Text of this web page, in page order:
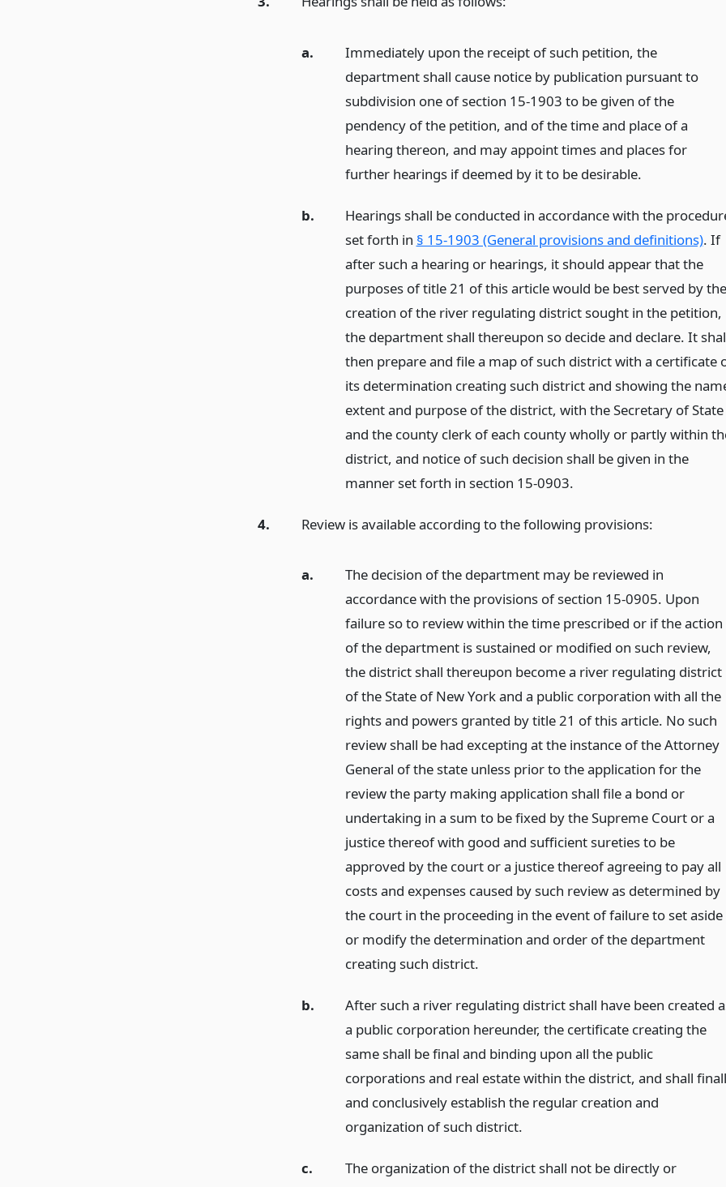
a.
Immediately upon the receipt of such petition, the
department shall cause notice by publication pursuant to
subdivision one of section 15-1903 to be given of the
pendency of the petition, and of the time and place of a
hearing thereon, and may appoint times and places for
further hearings if deemed by it to be desirable.
b.
Hearings shall be conducted in accordance with the
set forth in § 15-1903 (General provisions and definitions). If
after such a hearing or hearings, it should appear that the
purposes of title 21 of this article would be best served by the
creation of the river regulating district sought in the petition,
the department shall thereupon so decide and declare. It
then prepare and file a map of such district with a certificate
its determination creating such district and showing the
extent and purpose of the district, with the Secretary of State
and the county clerk of each county wholly or partly within
district, and notice of such decision shall be given in the
manner set forth in section 15-0903.
4. Review is available according to the following provisions:
a.
The decision of the department may be reviewed in
accordance with the provisions of section 15-0905. Upon
failure so to review within the time prescribed or if the action
of the department is sustained or modified on such review,
the district shall thereupon become a river regulating district
of the State of New York and a public corporation with all the
rights and powers granted by title 21 of this article. No such
review shall be had excepting at the instance of the Attorney
General of the state unless prior to the application for the
review the party making application shall file a bond or
undertaking in a sum to be fixed by the Supreme Court or a
justice thereof with good and sufficient sureties to be
approved by the court or a justice thereof agreeing to pay all
costs and expenses caused by such review as determined by
the court in the proceeding in the event of failure to set aside
or modify the determination and order of the department
creating such district.
b.
After such a river regulating district shall have been created
a public corporation hereunder, the certificate creating the
same shall be final and binding upon all the public
corporations and real estate within the district, and shall
and conclusively establish the regular creation and
organization of such district.
c.
The organization of the district shall not be directly or